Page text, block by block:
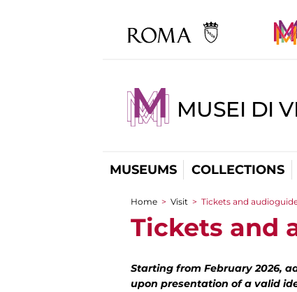
MUSEI DI
MUSEUMS COLLECTIONS
You are here
Home > Visit > Tickets and
Tickets and
Starting from February 2026,
upon presentation of a valid